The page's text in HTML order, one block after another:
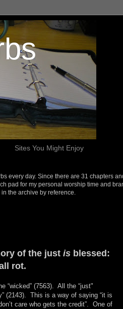
Sites You Might Enjoy
every day. Since there are 31 chapters
pad for my personal worship time and
the archive by reference.
of the just is blessed:
rot.
“wicked” (7563). All the “just"
(2143). This is a way of saying “it is
care who gets the credit”. One of